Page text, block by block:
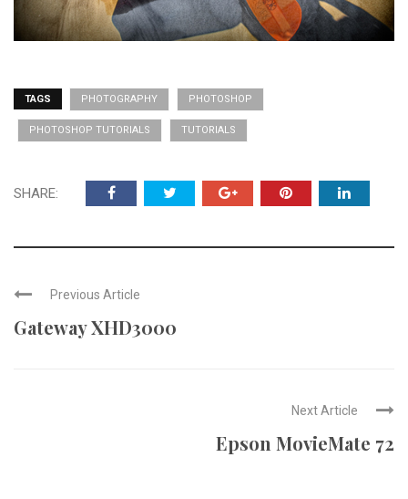
TAGS PHOTOGRAPHY PHOTOSHOP
PHOTOSHOP TUTORIALS TUTORIALS
SHARE:
Previous Article
Gateway XHD3000
Next Article
Epson MovieMate 72